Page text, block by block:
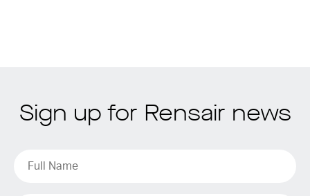
Sign up for Rensair news